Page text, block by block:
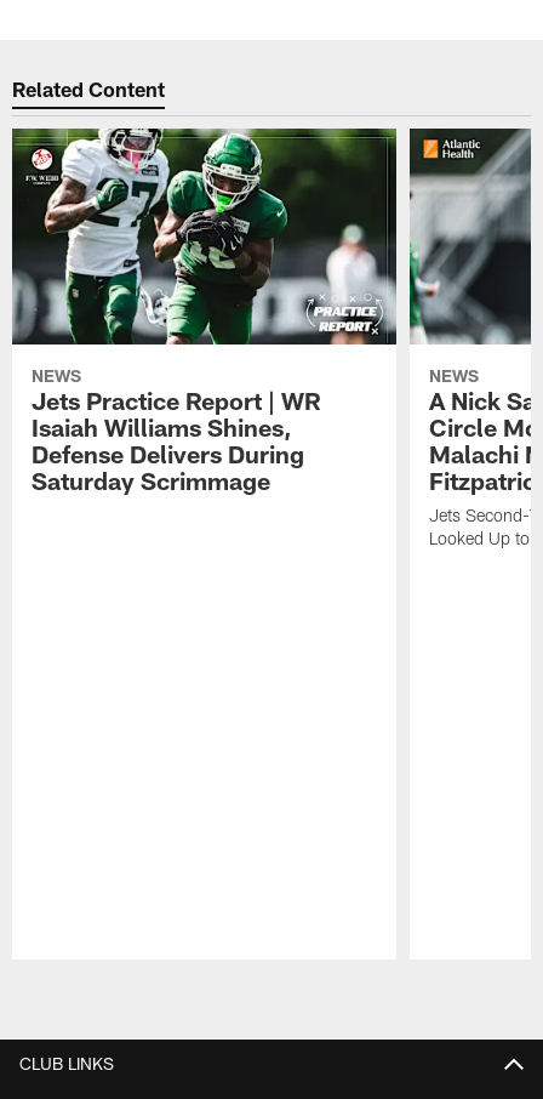
Related Content
NEWS
Jets Practice Report | WR
Isaiah Williams Shines,
Defense Delivers During
Saturday Scrimmage
NEWS
A Nick
Circle
Malachi
Jets Second-
Looked Up to
CLUB LINKS